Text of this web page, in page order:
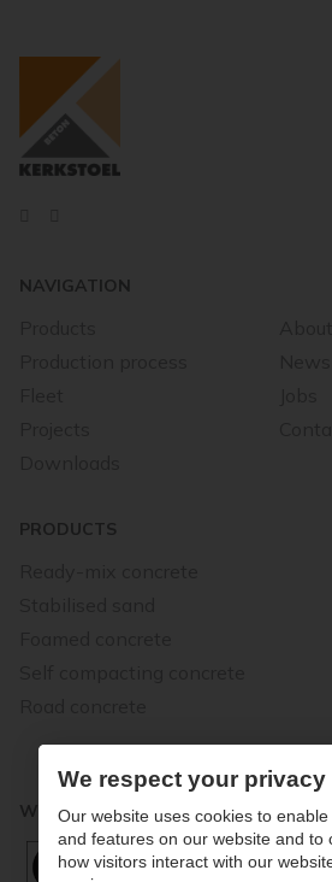
NAVIGATION
PRODUCTS
WE STAND FOR QUALITY
We respect your privacy
Our website uses cookies to
and features on our website and to
how visitors interact with our